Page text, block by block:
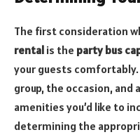
The first consideration
rental is the party bus
your guests
group, the occasion,
amenities you’d like to
determining the